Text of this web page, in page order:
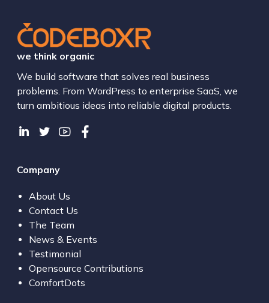
we think organic
We build software that solves real business
problems. From WordPress to enterprise SaaS, we
turn ambitious ideas into reliable digital products.
Company
About Us
Contact Us
The Team
News & Events
Testimonial
Opensource Contributions
ComfortDots